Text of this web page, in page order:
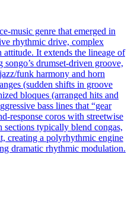
music genre that emerged in
rhythmic drive, complex
attitude. It extends the lineage of
songo’s drumset-driven groove,
funk harmony and horn
(sudden shifts in groove
bloques (arranged hits and
bass lines that “gear
response coros with streetwise
sections typically blend congas,
creating a polyrhythmic engine
dramatic rhythmic modulation.